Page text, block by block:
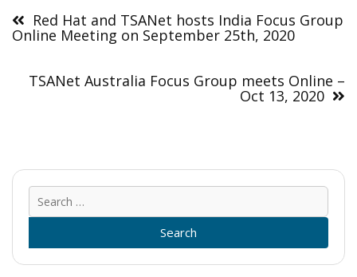
navigation
Red Hat and TSANet hosts India Focus Group
Online Meeting on September 25th, 2020
TSANet Australia Focus Group meets Online –
Oct 13, 2020
for: